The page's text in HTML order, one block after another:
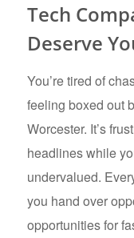
Tech
Deserve
You’re tired of
feeling boxed out
Worcester. It’s
headlines while
undervalued.
you hand over
opportunities for